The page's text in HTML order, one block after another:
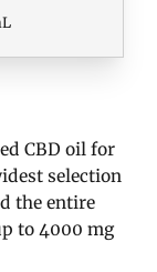
CBD oil for
selection
the entire
to 4000 mg